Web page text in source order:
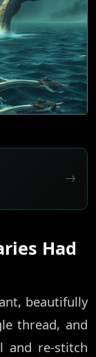
Had
beautifully
thread, and
and re-stitch